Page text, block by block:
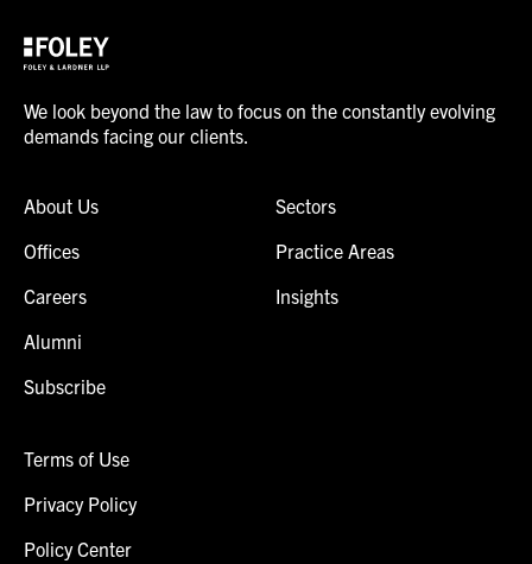
We look beyond the law to focus on the constantly evolving
demands facing our clients.
About Us
Offices
Careers
Alumni
Subscribe
Sectors
Practice Areas
Insights
Terms of Use
Privacy Policy
Policy Center